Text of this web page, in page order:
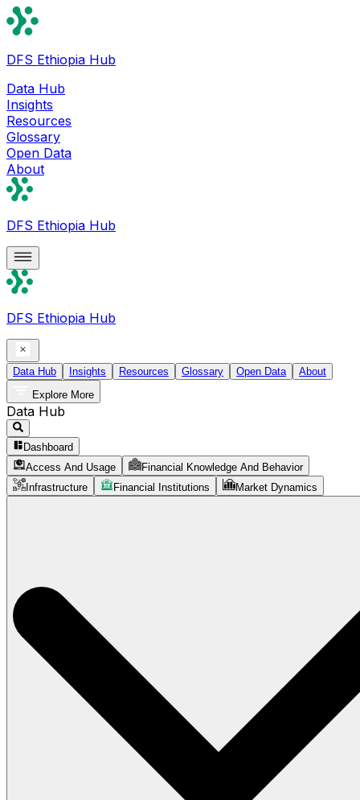
DFS Ethiopia Hub
Data Hub
Insights
Resources
Glossary
Open Data
About
DFS Ethiopia Hub
DFS Ethiopia Hub
Data Hub Insights Resources Glossary Open Data
About
Explore More
Data Hub
Dashboard
Access And Usage
Financial Knowledge And Behavior
Infrastructure
Financial Institutions Market Dynamics